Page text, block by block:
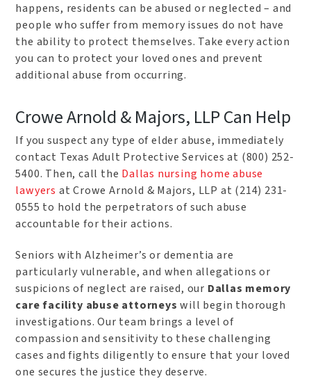
happens, residents can be abused or neglected – and
people who suffer from memory issues do not have
the ability to protect themselves. Take every action
you can to protect your loved ones and prevent
additional abuse from occurring.
Crowe Arnold & Majors, LLP Can Help
If you suspect any type of elder abuse, immediately
contact Texas Adult Protective Services at (800) 252-
5400. Then, call the Dallas nursing home abuse
lawyers at Crowe Arnold & Majors, LLP at (214) 231-
0555 to hold the perpetrators of such abuse
accountable for their actions.
Seniors with Alzheimer’s or dementia are
particularly vulnerable, and when allegations or
suspicions of neglect are raised, our Dallas memory
care facility abuse attorneys will begin thorough
investigations. Our team brings a level of
compassion and sensitivity to these challenging
cases and fights diligently to ensure that your loved
one secures the justice they deserve.